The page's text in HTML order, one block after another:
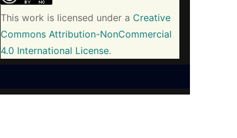
This work is licensed under a Creative
Commons Attribution-NonCommercial
4.0 International License.